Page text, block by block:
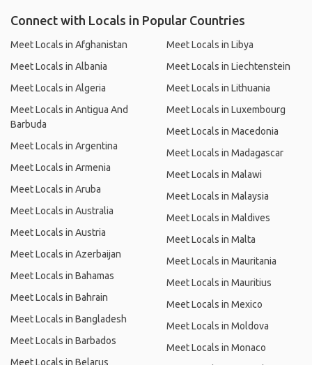
Connect with Locals in Popular Countries
Meet Locals in Afghanistan
Meet Locals in Albania
Meet Locals in Algeria
Meet Locals in Antigua And
Barbuda
Meet Locals in Argentina
Meet Locals in Armenia
Meet Locals in Aruba
Meet Locals in Australia
Meet Locals in Austria
Meet Locals in Azerbaijan
Meet Locals in Bahamas
Meet Locals in Bahrain
Meet Locals in Bangladesh
Meet Locals in Barbados
Meet Locals in Belarus
Meet Locals in Libya
Meet Locals in Liechtenstein
Meet Locals in Lithuania
Meet Locals in Luxembourg
Meet Locals in Macedonia
Meet Locals in Madagascar
Meet Locals in Malawi
Meet Locals in Malaysia
Meet Locals in Maldives
Meet Locals in Malta
Meet Locals in Mauritania
Meet Locals in Mauritius
Meet Locals in Mexico
Meet Locals in Moldova
Meet Locals in Monaco